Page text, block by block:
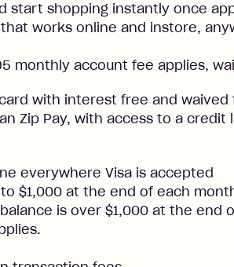
start shopping instantly once
works online and instore,
monthly account fee applies,
with interest free and waived
Zip Pay, with access to a credit
everywhere Visa is accepted
$1,000 at the end of each
is over $1,000 at the end